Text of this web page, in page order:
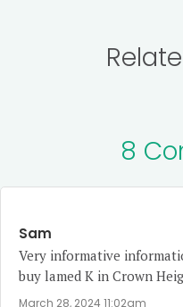
8
Sam
Very informative
buy lamed K in Crown
March 28, 2024 11:02am